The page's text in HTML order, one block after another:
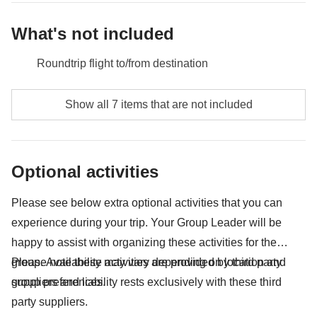
What's not included
Roundtrip flight to/from destination
Food and beverages unless specified
All souvenirs and extras that you wish to buy and will
be able to squeeze in your backpack
Anything not mentioned in the "What's included"
Show all 7 items that are not included
Optional activities
Please see below extra optional activities that you can
experience during your trip. Your Group Leader will be
happy to assist with organizing these activities for the
group. Availability may vary depending on location and
group preferences.
Please note these activities are provided by third party
suppliers and liability rests exclusively with these third
party suppliers.